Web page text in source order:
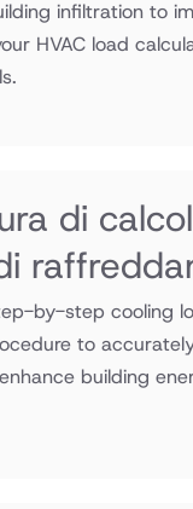
infiltration to
HVAC load
di
by-step cooling
to
building